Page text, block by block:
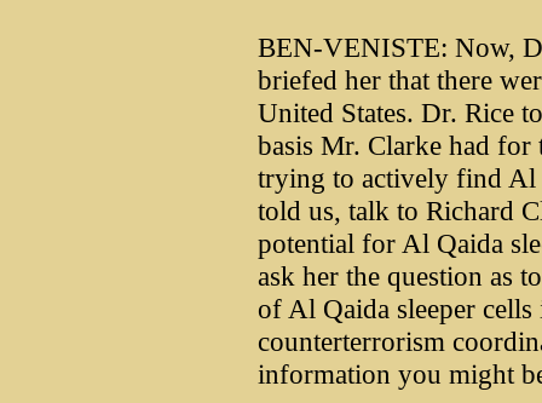
BEN-VENISTE: Now,
briefed her that there
United States. Dr. Rice
basis Mr. Clarke had for
trying to actively find Al
told us, talk to Richard
potential for Al Qaida
ask her the question as
of Al Qaida sleeper
counterterrorism
information you might